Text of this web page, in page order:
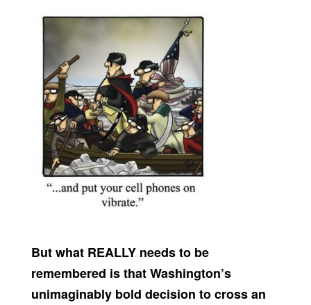
But what REALLY needs to be
remembered is that Washington’s
unimaginably bold decision to cross an